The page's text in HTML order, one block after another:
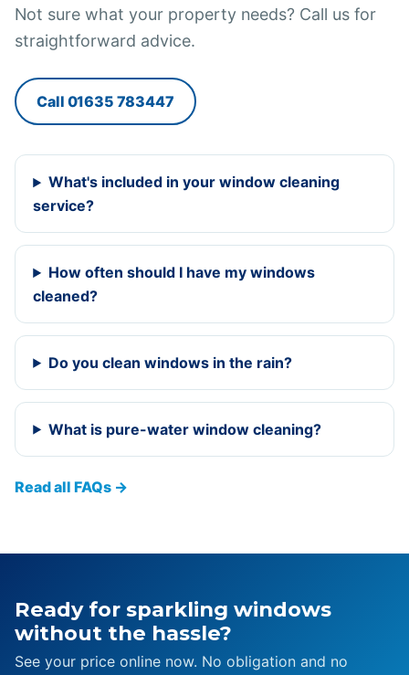
Not sure what your property needs? Call us for
straightforward advice.
Call 01635 783447
What's included in your window cleaning
service?
How often should I have my windows
cleaned?
Do you clean windows in the rain?
What is pure-water window cleaning?
Read all FAQs →
Ready for sparkling windows
without the hassle?
See your price online now. No obligation and no